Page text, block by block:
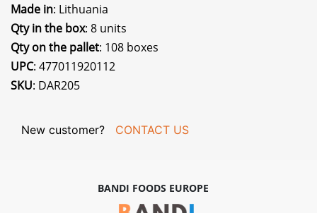
Made in: Lithuania
Qty in the box: 8 units
Qty on the pallet: 108 boxes
UPC: 477011920112
SKU: DAR205
New customer? CONTACT US
BANDI FOODS EUROPE